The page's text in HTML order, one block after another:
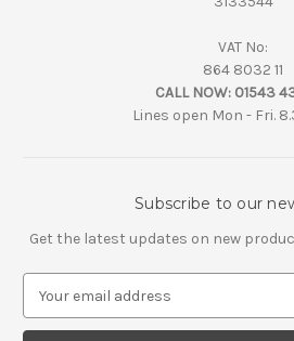
VAT No:
864 8032 11
CALL NOW: 01543
Lines open Mon - Fri.
Subscribe to our
Get the latest updates on new
a